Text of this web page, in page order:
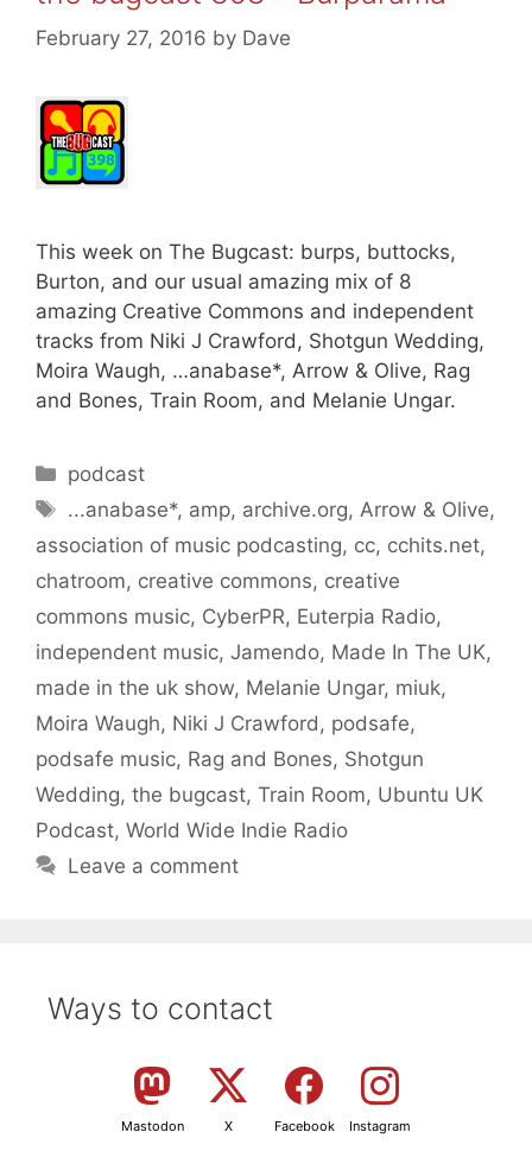
February 27, 2016 by Dave
This week on The Bugcast: burps, buttocks,
Burton, and our usual amazing mix of 8
amazing Creative Commons and independent
tracks from Niki J Crawford, Shotgun Wedding,
Moira Waugh, …anabase*, Arrow & Olive, Rag
and Bones, Train Room, and Melanie Ungar.
Categories
podcast
Tags
...anabase*, amp, archive.org, Arrow & Olive,
association of music podcasting, cc, cchits.net,
chatroom, creative commons, creative
commons music, CyberPR, Euterpia Radio,
independent music, Jamendo, Made In The UK,
made in the uk show, Melanie Ungar, miuk,
Moira Waugh, Niki J Crawford , podsafe,
podsafe music, Rag and Bones, Shotgun
Wedding, the bugcast, Train Room, Ubuntu UK
Podcast, World Wide Indie Radio
Leave a comment
Ways to contact
Mastodon X Facebook Instagram